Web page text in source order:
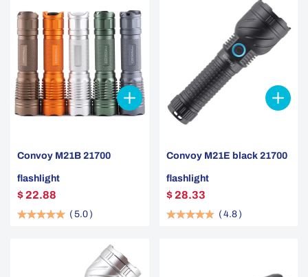
Convoy M21B 21700
flashlight
$ 22.88
( 5.0 )
Convoy M21E black 21700
flashlight
$ 28.33
( 4.8 )